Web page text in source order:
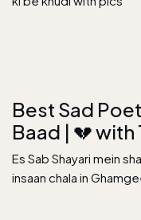
Best Sad
Baad | 💔
Es Sab Shayari mein
insaan chala in